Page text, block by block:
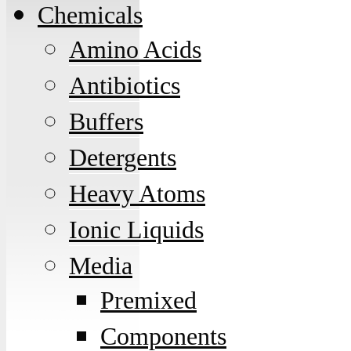
Chemicals
Amino Acids
Antibiotics
Buffers
Detergents
Heavy Atoms
Ionic Liquids
Media
Premixed
Components